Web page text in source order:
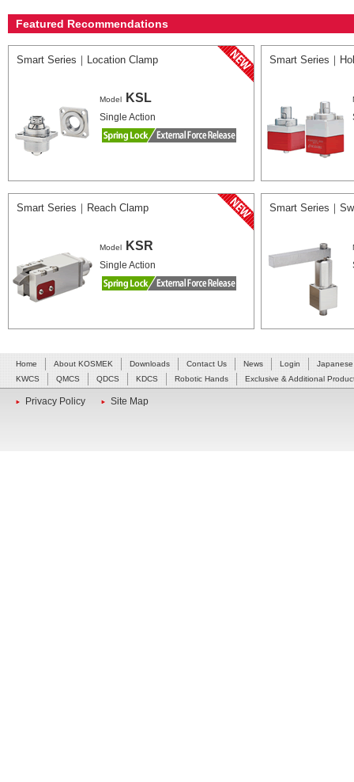
Featured Recommendations
Smart Series｜Location Clamp
Model KSL
Single Action
Smart Series｜
Smart Series｜Reach Clamp
Model KSR
Single Action
Smart Series｜
Home About KOSMEK Downloads Contact Us News Login
Japanese
KWCS
QMCS QDCS KDCS Robotic Hands Exclusive & Additional
Privacy Policy Site Map